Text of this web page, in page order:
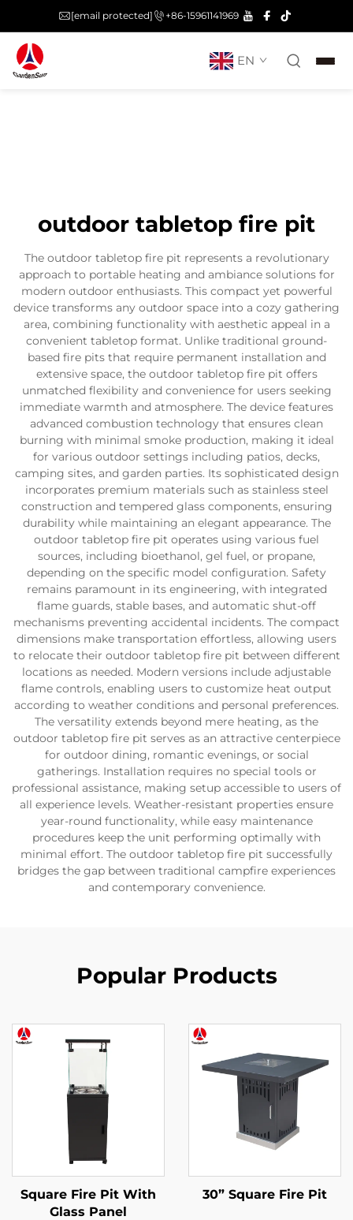
[email protected] +86-15961141969
EN
outdoor tabletop fire pit
The outdoor tabletop fire pit represents a revolutionary
approach to portable heating and ambiance solutions for
modern outdoor enthusiasts. This compact yet powerful
device transforms any outdoor space into a cozy gathering
area, combining functionality with aesthetic appeal in a
convenient tabletop format. Unlike traditional ground-
based fire pits that require permanent installation and
extensive space, the outdoor tabletop fire pit offers
unmatched flexibility and convenience for users seeking
immediate warmth and atmosphere. The device features
advanced combustion technology that ensures clean
burning with minimal smoke production, making it ideal
for various outdoor settings including patios, decks,
camping sites, and garden parties. Its sophisticated design
incorporates premium materials such as stainless steel
construction and tempered glass components, ensuring
durability while maintaining an elegant appearance. The
outdoor tabletop fire pit operates using various fuel
sources, including bioethanol, gel fuel, or propane,
depending on the specific model configuration. Safety
remains paramount in its engineering, with integrated
flame guards, stable bases, and automatic shut-off
mechanisms preventing accidental incidents. The compact
dimensions make transportation effortless, allowing users
to relocate their outdoor tabletop fire pit between different
locations as needed. Modern versions include adjustable
flame controls, enabling users to customize heat output
according to weather conditions and personal preferences.
The versatility extends beyond mere heating, as the
outdoor tabletop fire pit serves as an attractive centerpiece
for outdoor dining, romantic evenings, or social
gatherings. Installation requires no special tools or
professional assistance, making setup accessible to users of
all experience levels. Weather-resistant properties ensure
year-round functionality, while easy maintenance
procedures keep the unit performing optimally with
minimal effort. The outdoor tabletop fire pit successfully
bridges the gap between traditional campfire experiences
and contemporary convenience.
Popular Products
Square Fire Pit With
Glass Panel
30” Square Fire Pit